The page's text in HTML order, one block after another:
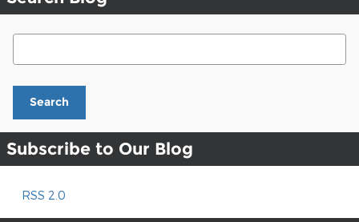
Search Blog
Search
Subscribe to Our Blog
RSS 2.0